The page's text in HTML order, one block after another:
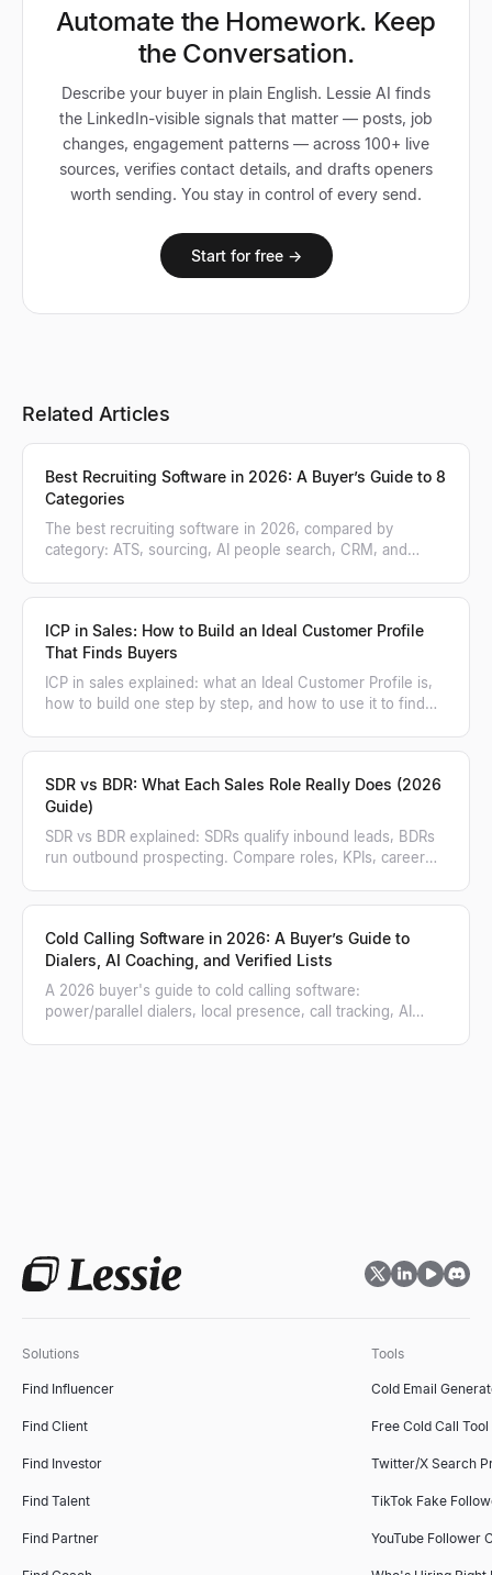
Automate the Homework. Keep
the Conversation.
Describe your buyer in plain English. Lessie AI finds
the LinkedIn-visible signals that matter — posts, job
changes, engagement patterns — across 100+ live
sources, verifies contact details, and drafts openers
worth sending. You stay in control of every send.
Start for free →
Related Articles
Best Recruiting Software in 2026: A Buyer’s Guide to 8
Categories
The best recruiting software in 2026, compared by
category: ATS, sourcing, AI people search, CRM, and
ICP in Sales: How to Build an Ideal Customer Profile
That Finds Buyers
ICP in sales explained: what an Ideal Customer Profile is,
how to build one step by step, and how to use it to find
SDR vs BDR: What Each Sales Role Really Does (2026
Guide)
SDR vs BDR explained: SDRs qualify inbound leads, BDRs
run outbound prospecting. Compare roles, KPIs, career
Cold Calling Software in 2026: A Buyer’s Guide to
Dialers, AI Coaching, and Verified Lists
A 2026 buyer's guide to cold calling software:
power/parallel dialers, local presence, call tracking, AI
Solutions
Find Influencer
Find Client
Find Investor
Find Talent
Find Partner
Tools
Cold Email
Free Cold Call Tool
Twitter/X Search
TikTok Fake
YouTube Follower